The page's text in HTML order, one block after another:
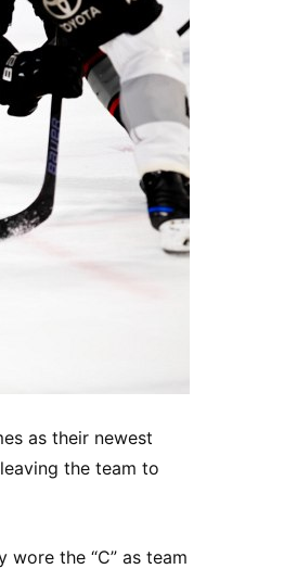
as their newest
the team to
wore the “C” as team